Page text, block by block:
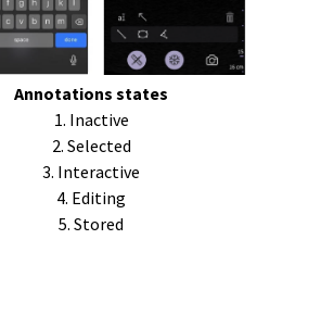
Annotations states
1. Inactive
2. Selected
3. Interactive
4. Editing
5. Stored